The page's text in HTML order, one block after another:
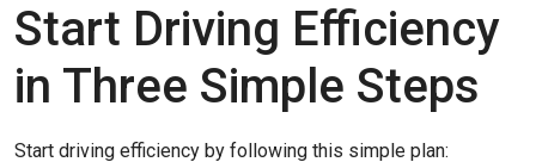
Start Driving Efficiency
in Three Simple Steps
Start driving efficiency by following this simple plan: